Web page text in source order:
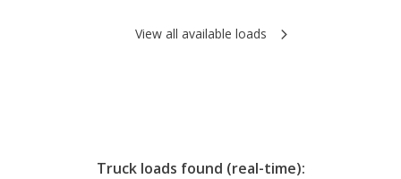
View all available loads
Truck loads found (real-time):